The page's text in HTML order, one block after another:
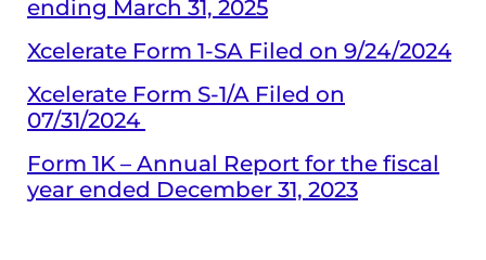
ending March 31, 2025
Xcelerate Form 1-SA Filed on 9/24/2024
Xcelerate Form S-1/A Filed on
07/31/2024
Form 1K – Annual Report for the fiscal
year ended December 31, 2023